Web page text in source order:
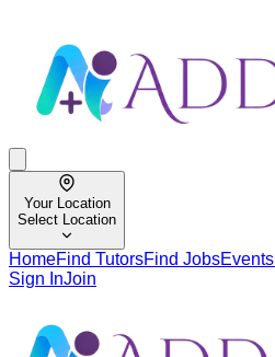
Your Location
Select Location
HomeFind TutorsFind JobsEvents
Sign InJoin